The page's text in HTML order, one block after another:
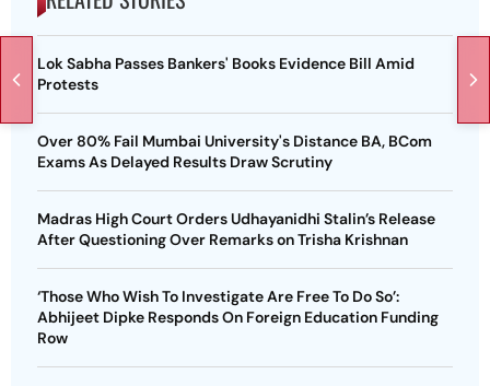
Lok Sabha Passes Bankers' Books Evidence Bill Amid
Protests
Over 80% Fail Mumbai University's Distance BA, BCom
Exams As Delayed Results Draw Scrutiny
Madras High Court Orders Udhayanidhi Stalin’s Release
After Questioning Over Remarks on Trisha Krishnan
‘Those Who Wish To Investigate Are Free To Do So’:
Abhijeet Dipke Responds On Foreign Education Funding
Row